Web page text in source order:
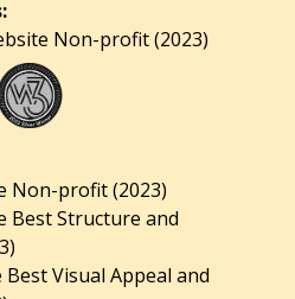
Non-profit (2023)
Non-profit (2023)
Best Structure and
Visual Appeal and